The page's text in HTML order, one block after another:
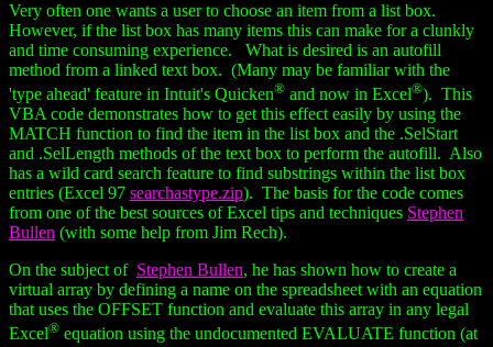
Very often one wants a user to choose an item from a list box.
However, if the list box has many items this can make for a clunkly
and time consuming experience. What is desired is an autofill
method from a linked text box. (Many may be familiar with the
'type ahead' feature in Intuit's Quicken® and now in Excel®). This
VBA code demonstrates how to get this effect easily by using the
MATCH function to find the item in the list box and the .SelStart
and .SelLength methods of the text box to perform the autofill. Also
has a wild card search feature to find substrings within the list box
entries (Excel 97 searchastype.zip). The basis for the code comes
from one of the best sources of Excel tips and techniques Stephen
Bullen (with some help from Jim Rech).
On the subject of Stephen Bullen, he has shown how to create a
virtual array by defining a name on the spreadsheet with an equation
that uses the OFFSET function and evaluate this array in any legal
Excel® equation using the undocumented EVALUATE function (at